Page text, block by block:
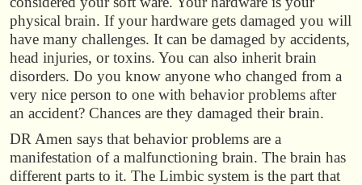
physical brain. If your hardware gets damaged you will
have many challenges. It can be damaged by accidents,
head injuries, or toxins. You can also inherit brain
disorders. Do you know anyone who changed from a
very nice person to one with behavior problems after
an accident? Chances are they damaged their brain.
DR Amen says that behavior problems are a
manifestation of a malfunctioning brain. The brain has
different parts to it. The Limbic system is the part that